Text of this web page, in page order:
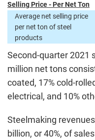
Selling Price - Per Net Ton
Average net selling price
per net ton of steel
products
Second-quarter 2021
million net tons
coated, 17% cold-
electrical, and 10%
Steelmaking
billion, or 40%, of